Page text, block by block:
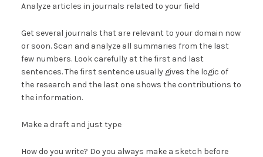
Analyze articles in journals related to your field
Get several journals that are relevant to your domain now
or soon. Scan and analyze all summaries from the last
few numbers. Look carefully at the first and last
sentences. The first sentence usually gives the logic of
the research and the last one shows the contributions to
the information.
Make a draft and just type
How do you write? Do you always make a sketch before